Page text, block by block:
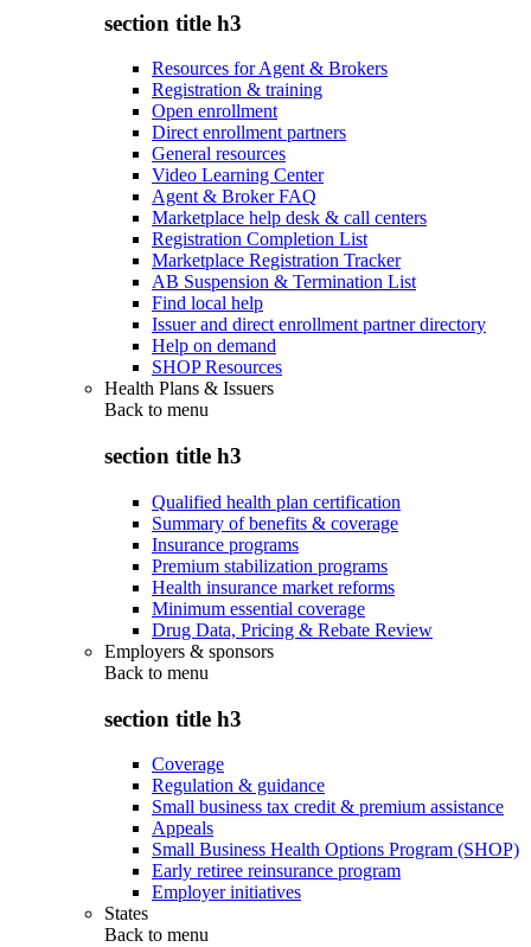
section title h3
Resources for Agent & Brokers
Registration & training
Open enrollment
Direct enrollment partners
General resources
Video Learning Center
Agent & Broker FAQ
Marketplace help desk & call centers
Registration Completion List
Marketplace Registration Tracker
AB Suspension & Termination List
Find local help
Issuer and direct enrollment partner directory
Help on demand
SHOP Resources
Health Plans & Issuers
Back to menu
section title h3
Qualified health plan certification
Summary of benefits & coverage
Insurance programs
Premium stabilization programs
Health insurance market reforms
Minimum essential coverage
Drug Data, Pricing & Rebate Review
Employers & sponsors
Back to menu
section title h3
Coverage
Regulation & guidance
Small business tax credit & premium assistance
Appeals
Small Business Health Options Program (SHOP)
Early retiree reinsurance program
Employer initiatives
States
Back to menu